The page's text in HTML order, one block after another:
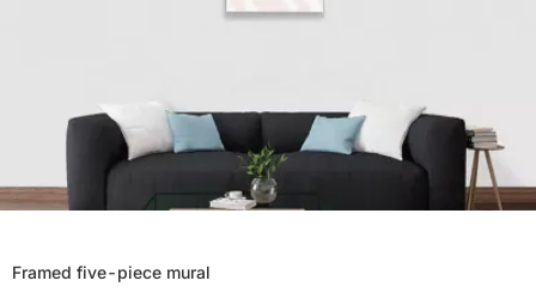
Framed five-piece mural